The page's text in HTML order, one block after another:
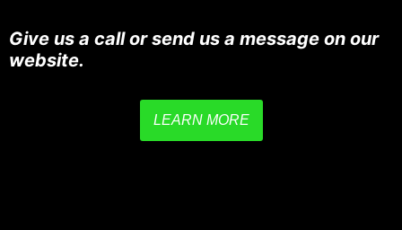
Give us a call or send us a message on our
website.
LEARN MORE